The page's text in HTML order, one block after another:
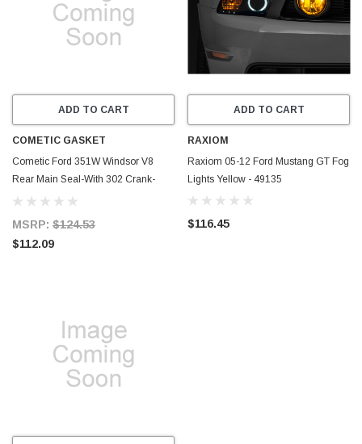
ADD TO CART
COMETIC GASKET
Cometic Ford 351W Windsor V8
Rear Main Seal-With 302 Crank-
Dual Lip-Wet & Dry Sump
MSRP: $124.53
$112.09
ADD TO CART
RAXIOM
Raxiom 05-12 Ford Mustang GT Fog
Lights Yellow - 49135
$116.45